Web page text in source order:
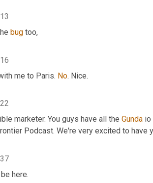
bug
me to Paris. No
marketer. You guys have all the Gunda io